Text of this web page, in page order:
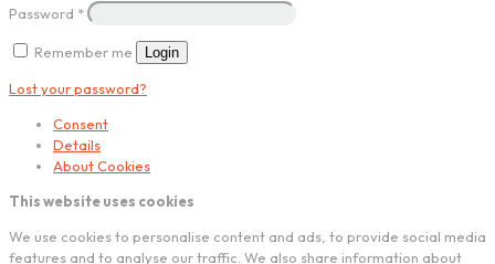
Password *
Remember me Login
Lost your password?
Consent
Details
About Cookies
This website uses cookies
We use cookies to personalise content and ads, to provide social media
features and to analyse our traffic. We also share information about